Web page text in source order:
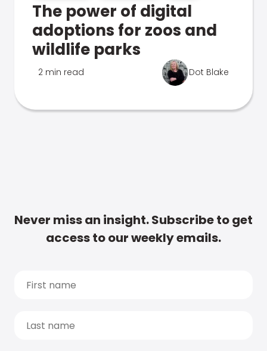
The power of digital
adoptions for zoos and
wildlife parks
2 min read Dot Blake
Never miss an insight. Subscribe to get
access to our weekly emails.